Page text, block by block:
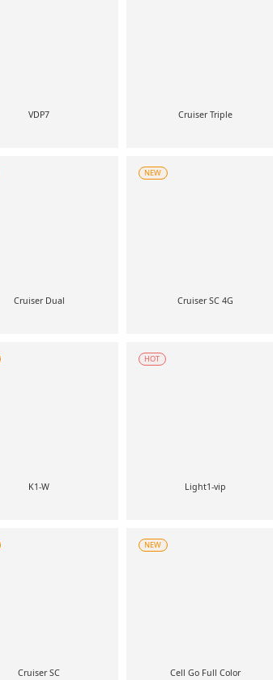
VDP7 Cruiser Triple
Cruiser Dual Cruiser SC 4G
NEW
K1-W Light1-vip
HOT
Cruiser SC Cell Go Full Color
NEW